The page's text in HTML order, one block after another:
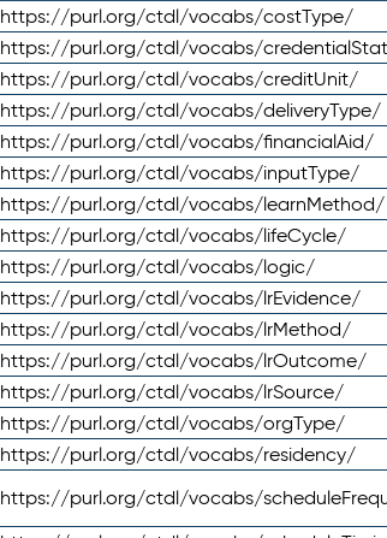
https://purl.org/ctdl/vocabs/costType/
https://purl.org/ctdl/vocabs/
https://purl.org/ctdl/vocabs/creditUnit/
https://purl.org/ctdl/vocabs/deliveryType/
https://purl.org/ctdl/vocabs/financialAid/
https://purl.org/ctdl/vocabs/inputType/
https://purl.org/ctdl/vocabs/learnMethod/
https://purl.org/ctdl/vocabs/lifeCycle/
https://purl.org/ctdl/vocabs/logic/
https://purl.org/ctdl/vocabs/lrEvidence/
https://purl.org/ctdl/vocabs/lrMethod/
https://purl.org/ctdl/vocabs/lrOutcome/
https://purl.org/ctdl/vocabs/lrSource/
https://purl.org/ctdl/vocabs/orgType/
https://purl.org/ctdl/vocabs/residency/
https://purl.org/ctdl/vocabs/